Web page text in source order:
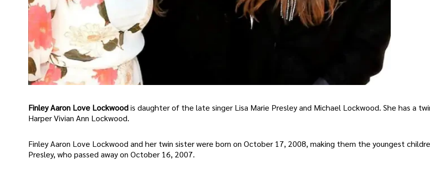
Finley Aaron Love Lockwoodis daughter of the late singer Lisa Marie Presley and Michael Lockwood. She has a
Harper Vivian Ann Lockwood.
Finley Aaron Love Lockwood and her twin sister were born on October 17, 2008, making them the youngest
Presley, who passed away on October 16, 2007.